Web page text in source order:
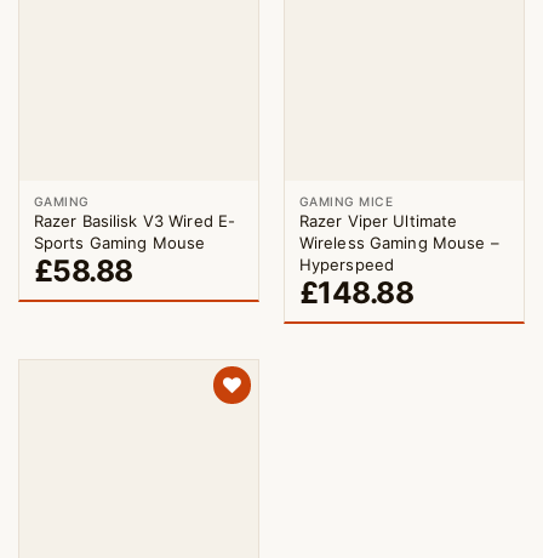
GAMING
Razer Basilisk V3 Wired E-
Sports Gaming Mouse
£58.88
GAMING MICE
Razer Viper Ultimate
Wireless Gaming Mouse –
Hyperspeed
£148.88